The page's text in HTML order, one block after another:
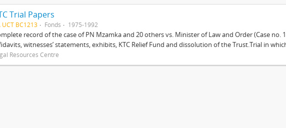
Trial Papers
UCT BC1213 Fonds 1975-1992
record of the case of PN Mzamka and 20 others vs. Minister of Law and Order (Case no.
witnesses’ statements, exhibits, KTC Relief Fund and dissolution of the Trust.Trial in
Resources Centre